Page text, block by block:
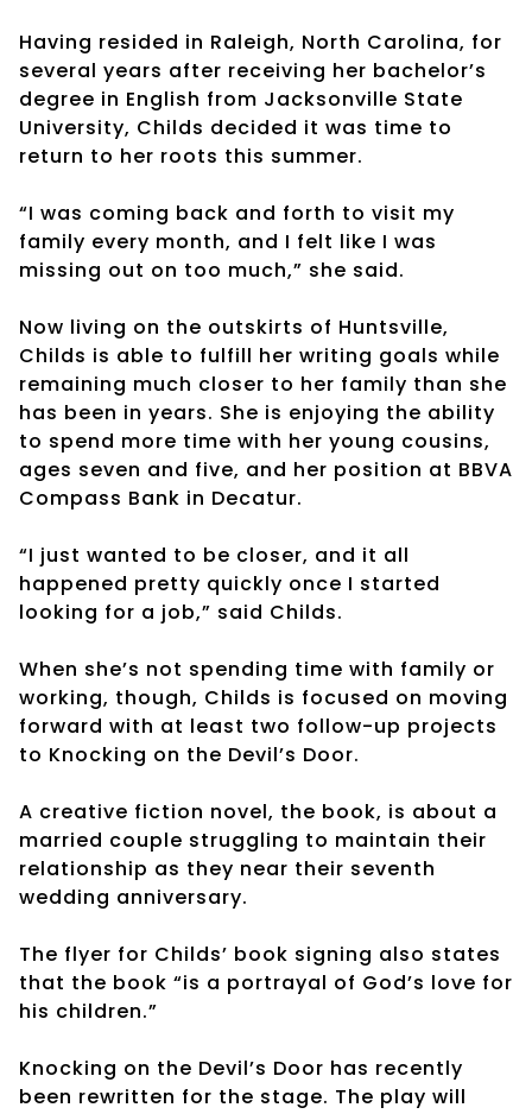
Having resided in Raleigh, North Carolina, for
several years after receiving her bachelor’s
degree in English from Jacksonville State
University, Childs decided it was time to
return to her roots this summer.
“I was coming back and forth to visit my
family every month, and I felt like I was
missing out on too much,” she said.
Now living on the outskirts of Huntsville,
Childs is able to fulfill her writing goals while
remaining much closer to her family than she
has been in years. She is enjoying the ability
to spend more time with her young cousins,
ages seven and five, and her position at BBVA
Compass Bank in Decatur.
“I just wanted to be closer, and it all
happened pretty quickly once I started
looking for a job,” said Childs.
When she’s not spending time with family or
working, though, Childs is focused on moving
forward with at least two follow-up projects
to Knocking on the Devil’s Door.
A creative fiction novel, the book, is about a
married couple struggling to maintain their
relationship as they near their seventh
wedding anniversary.
The flyer for Childs’ book signing also states
that the book “is a portrayal of God’s love for
his children.”
Knocking on the Devil’s Door has recently
been rewritten for the stage. The play will